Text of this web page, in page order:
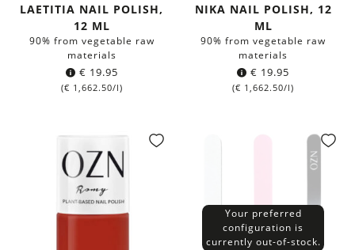
LAETITIA NAIL POLISH,
12 ML
90% from vegetable raw
materials
€ 19.95
(€ 1,662.50/l)
NIKA NAIL POLISH, 12
ML
90% from vegetable raw
materials
€ 19.95
(€ 1,662.50/l)
Your preferred
configuration is
currently out-of-stock.